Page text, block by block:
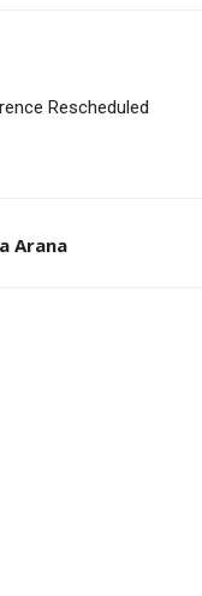
Rescheduled
Arana